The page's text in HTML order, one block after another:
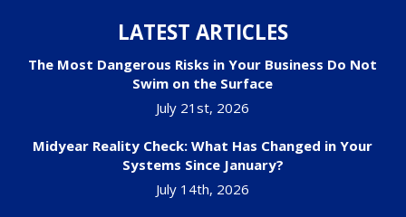
LATEST ARTICLES
The Most Dangerous Risks in Your Business Do Not
Swim on the Surface
July 21st, 2026
Midyear Reality Check: What Has Changed in Your
Systems Since January?
July 14th, 2026